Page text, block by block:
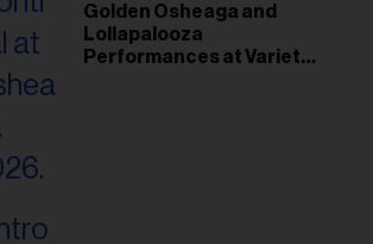
Golden Osheaga and
Lollapalooza
Performances at Variety